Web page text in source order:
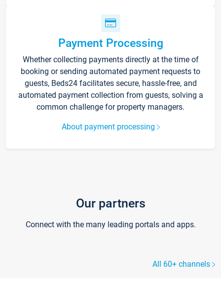
Payment Processing
Whether collecting payments directly at the time of
booking or sending automated payment requests to
guests, Beds24 facilitates secure, hassle-free, and
automated payment collection from guests, solving a
common challenge for property managers.
About payment processing
Our partners
Connect with the many leading portals and apps.
All 60+ channels